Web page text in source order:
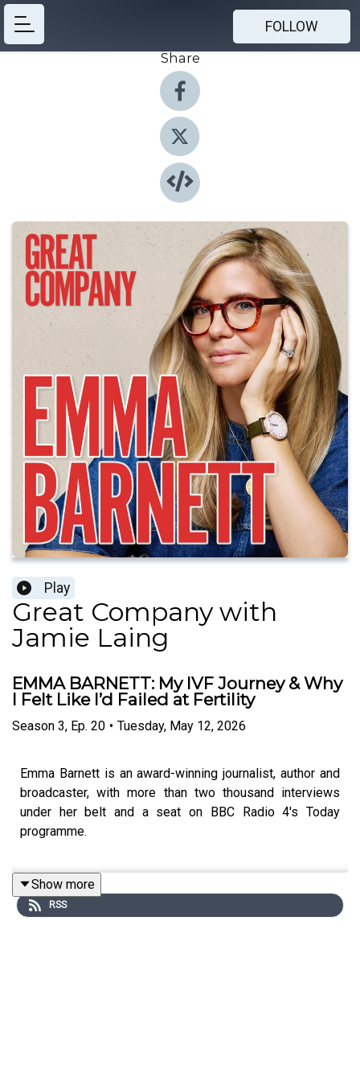
FOLLOW
Share
Play
Great Company with
Jamie Laing
EMMA BARNETT: My IVF Journey & Why
I Felt Like I’d Failed at Fertility
Season 3, Ep. 20 • Tuesday, May 12, 2026
Emma Barnett is an award-winning journalist, author and
broadcaster, with more than two thousand interviews
under her belt and a seat on BBC Radio 4's Today
programme.
Emma was encouraged to ask questions from a young
age and she’s built her entire career around them.
Show more
RSS